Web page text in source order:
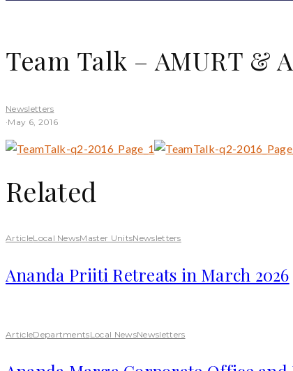
Team Talk – AMURT &
Newsletters
·May 6, 2016
Related
ArticleLocal NewsMaster UnitsNewsletters
Ananda Priiti Retreats in March 2026
ArticleDepartmentsLocal NewsNewsletters